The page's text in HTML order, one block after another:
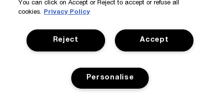
You can click on Accept or Reject to accept or refuse all
cookies. Privacy Policy
Accept
Reject
Personalise